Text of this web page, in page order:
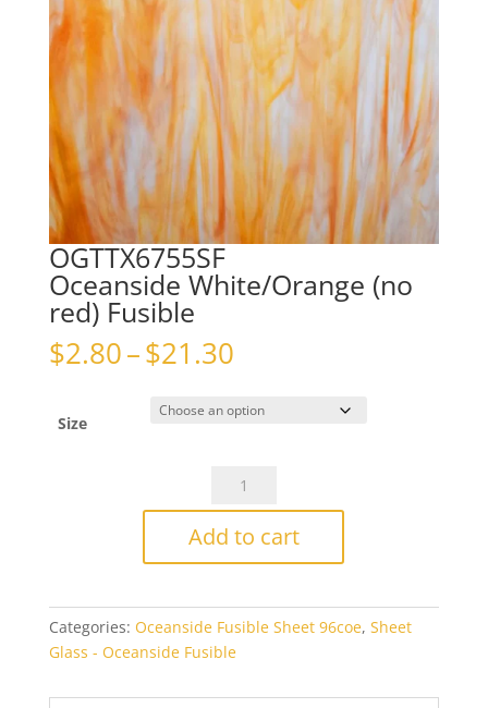
OGTTX6755SF
Oceanside White/Orange (no
red) Fusible
$2.80–$21.30Price
$2.80
through
Size
OGTTX6755SFOceanside
quantity
Add to cart
Categories: Oceanside Fusible Sheet 96coe, Sheet
Glass - Oceanside Fusible